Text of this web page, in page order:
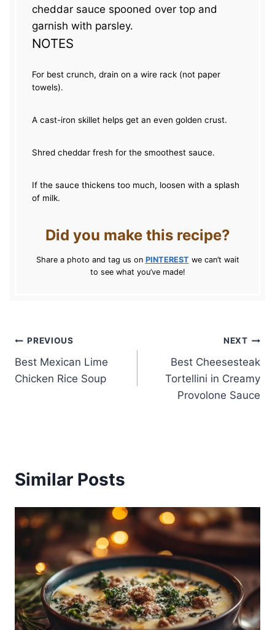
cheddar sauce spooned over top and
garnish with parsley.
NOTES
For best crunch, drain on a wire rack (not paper
towels).
A cast-iron skillet helps get an even golden crust.
Shred cheddar fresh for the smoothest sauce.
If the sauce thickens too much, loosen with a splash
of milk.
Did you make this recipe?
Share a photo and tag us on PINTEREST we can’t wait
to see what you’ve made!
Post
navigation
PREVIOUS
Best Mexican Lime
Chicken Rice Soup
NEXT
Best Cheesesteak
Tortellini in Creamy
Provolone Sauce
Similar Posts